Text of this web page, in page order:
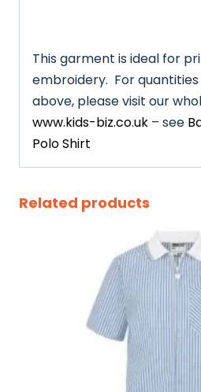
This garment is ideal for
embroidery. For
above, please visit our
www.kids-biz.co.uk – see
Polo Shirt
Related products